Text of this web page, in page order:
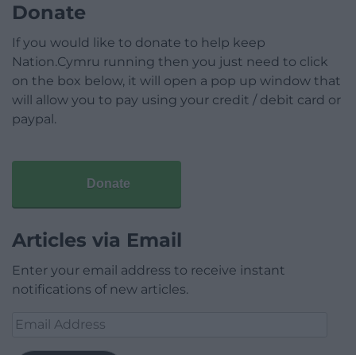
Donate
If you would like to donate to help keep
Nation.Cymru running then you just need to click
on the box below, it will open a pop up window that
will allow you to pay using your credit / debit card or
paypal.
Donate
Articles via Email
Enter your email address to receive instant
notifications of new articles.
Email